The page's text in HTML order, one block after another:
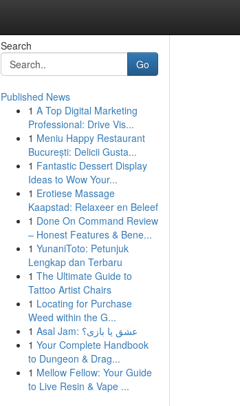
Search
Go
Published News
1 A Top Digital Marketing
Professional: Drive Vis...
1 Meniu Happy Restaurant
București: Delicii Gusta...
1 Fantastic Dessert Display
Ideas to Wow Your...
1 Erotiese Massage
Kaapstad: Relaxeer en Beleef
1 Done On Command Review
– Honest Features & Bene...
1 YunaniToto: Petunjuk
Lengkap dan Terbaru
1 The Ultimate Guide to
Tattoo Artist Chairs
1 Locating for Purchase
Weed within the G...
1
Asal Jam: عشق یا بازی؟
1 Your Complete Handbook
to Dungeon & Drag...
1 Mellow Fellow: Your Guide
to Live Resin & Vape ...